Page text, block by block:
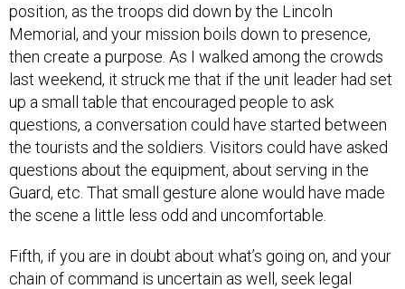
position, as the troops did down by the Lincoln
Memorial, and your mission boils down to presence,
then create a purpose. As I walked among the crowds
last weekend, it struck me that if the unit leader had set
up a small table that encouraged people to ask
questions, a conversation could have started between
the tourists and the soldiers. Visitors could have asked
questions about the equipment, about serving in the
Guard, etc. That small gesture alone would have made
the scene a little less odd and uncomfortable.
Fifth, if you are in doubt about what’s going on, and your
chain of command is uncertain as well, seek legal